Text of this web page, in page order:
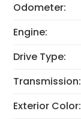
Odometer:
Engine:
Drive Type:
Transmission:
Exterior Color: